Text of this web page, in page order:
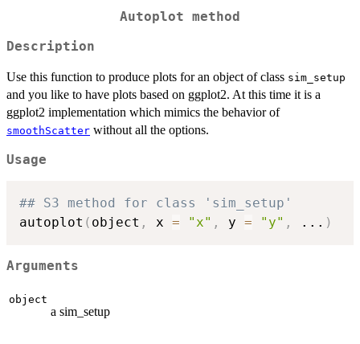
Autoplot method
Description
Use this function to produce plots for an object of class sim_setup
and you like to have plots based on ggplot2. At this time it is a
ggplot2 implementation which mimics the behavior of
smoothScatter without all the options.
Usage
## S3 method for class 'sim_setup'
autoplot ( object , x = "x" , y = "y" , ... )
Arguments
object
a sim_setup